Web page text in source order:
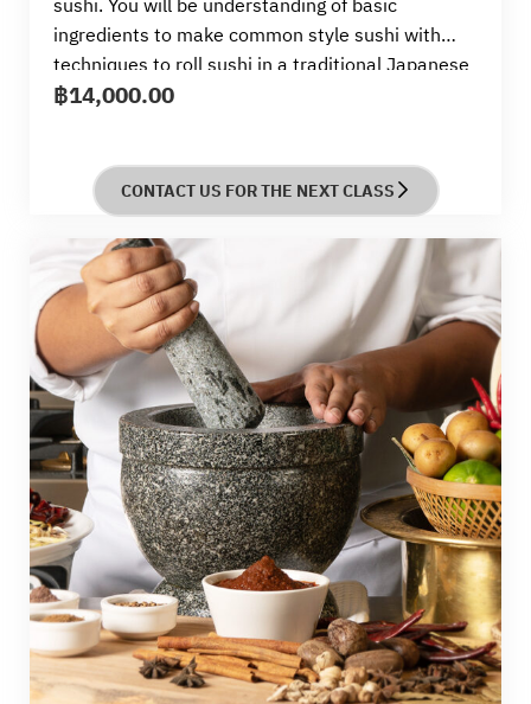
ingredients to make common style sushi with
techniques to roll sushi in a traditional Japanese
way by skillful Sensei from Tsuji
฿14,000.00
CONTACT US FOR THE NEXT CLASS